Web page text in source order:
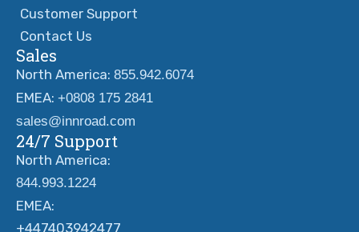
Customer Support
Contact Us
Sales
North America: 855.942.6074
EMEA: +0808 175 2841
sales@innroad.com
24/7 Support
North America:
844.993.1224
EMEA:
+447403942477